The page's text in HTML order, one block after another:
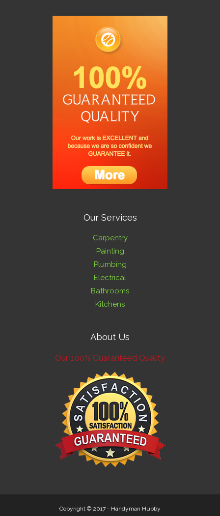
Our Services
Carpentry
Painting
Plumbing
Electrical
Bathrooms
Kitchens
About Us
Our 100% Guaranteed Quality
Copyright © 2017 - Handyman Hubby